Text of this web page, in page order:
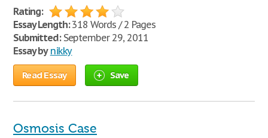
Rating:
Essay Length:318 Words / 2 Pages
Submitted:September 29, 2011
Essay by nikky
Read Essay Save
Osmosis Case